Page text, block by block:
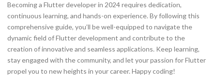
Becoming a Flutter developer in 2024 requires dedication,
continuous learning, and hands-on experience. By following this
comprehensive guide, you’ll be well-equipped to navigate the
dynamic field of Flutter development and contribute to the
creation of innovative and seamless applications. Keep learning,
stay engaged with the community, and let your passion for Flutter
propel you to new heights in your career. Happy coding!